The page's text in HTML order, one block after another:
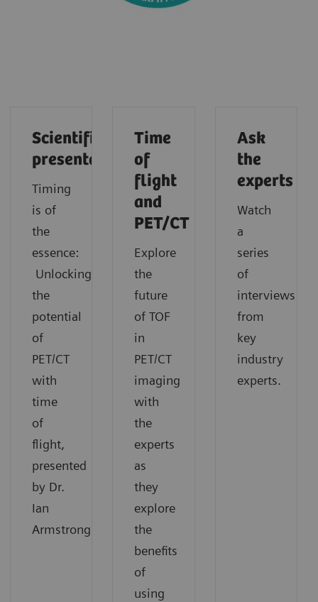
Scientific
presentation
Timing
is of
the
essence:
Unlocking
the
potential
of
PET/CT
with
time
of
flight,
presented
by Dr.
Ian
Armstrong.
Time
of
flight
and
PET/CT
Explore
the
future
of TOF
in
PET/CT
imaging
with
the
experts
as
they
explore
the
benefits
of
using
Ask
the
experts
Watch
a
series
of
interviews
from
key
industry
experts.